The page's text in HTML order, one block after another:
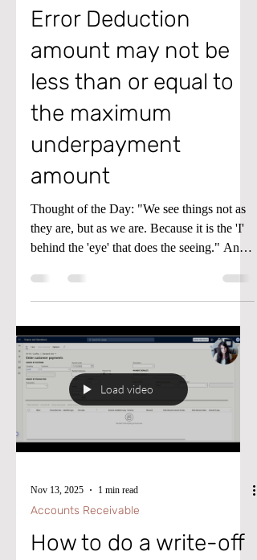
Error Deduction
amount may not be
less than or equal to
the maximum
underpayment
amount
Thought of the Day: "We see things not as
they are, but as we are. Because it is the 'I'
behind the 'eye' that does the seeing." Anaïs
Customer Payment Journal in Microsoft
Dynamics D365 Finance and Supply Chain
if you get the error "Error Deduction
amount may not be less than or equal to the
maximum underpayment amount" in the
video below start at minute 3:00 and you'll
see why. Until next time, keep your head in
the cloud, and keep workin
Load video
Nov 13, 2025 1 min read
Accounts Receivable
How to do a write-off